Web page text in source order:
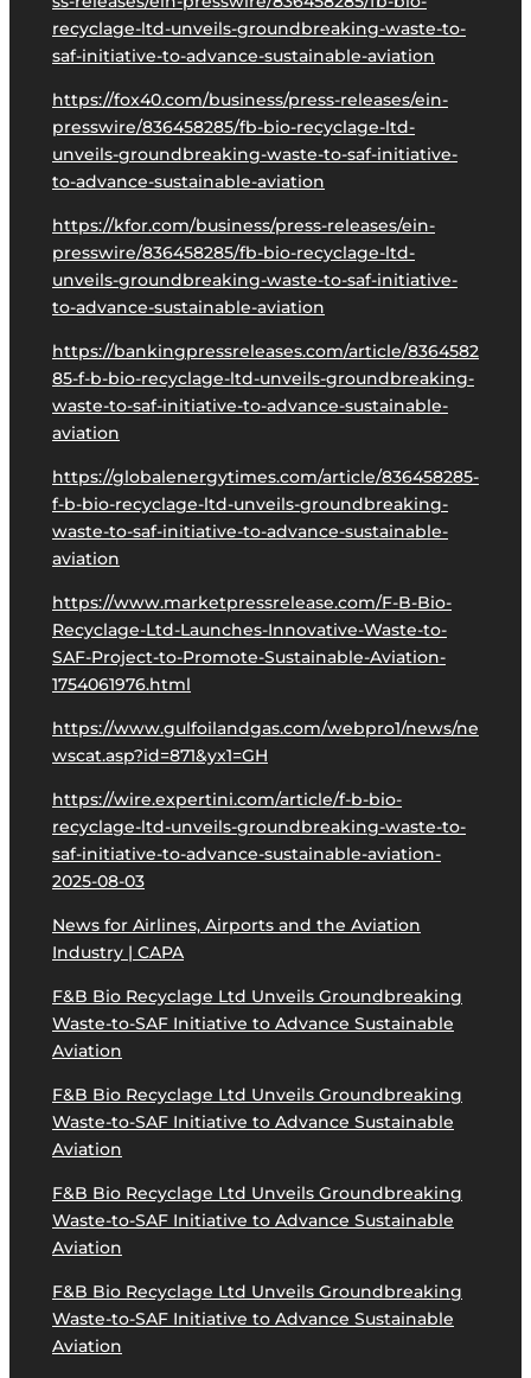
recyclage-ltd-unveils-groundbreaking-waste-to-
saf-initiative-to-advance-sustainable-aviation
https://fox40.com/business/press-releases/ein-
presswire/836458285/fb-bio-recyclage-ltd-
unveils-groundbreaking-waste-to-saf-initiative-
to-advance-sustainable-aviation
https://kfor.com/business/press-releases/ein-
presswire/836458285/fb-bio-recyclage-ltd-
unveils-groundbreaking-waste-to-saf-initiative-
to-advance-sustainable-aviation
https://bankingpressreleases.com/article/8364582
85-f-b-bio-recyclage-ltd-unveils-groundbreaking-
waste-to-saf-initiative-to-advance-sustainable-
aviation
https://globalenergytimes.com/article/836458285-
f-b-bio-recyclage-ltd-unveils-groundbreaking-
waste-to-saf-initiative-to-advance-sustainable-
aviation
https://www.marketpressrelease.com/F-B-Bio-
Recyclage-Ltd-Launches-Innovative-Waste-to-
SAF-Project-to-Promote-Sustainable-Aviation-
1754061976.html
https://www.gulfoilandgas.com/webpro1/news/ne
wscat.asp?id=871&yx1=GH
https://wire.expertini.com/article/f-b-bio-
recyclage-ltd-unveils-groundbreaking-waste-to-
saf-initiative-to-advance-sustainable-aviation-
2025-08-03
News for Airlines, Airports and the Aviation
Industry | CAPA
F&B Bio Recyclage Ltd Unveils Groundbreaking
Waste-to-SAF Initiative to Advance Sustainable
Aviation
F&B Bio Recyclage Ltd Unveils Groundbreaking
Waste-to-SAF Initiative to Advance Sustainable
Aviation
F&B Bio Recyclage Ltd Unveils Groundbreaking
Waste-to-SAF Initiative to Advance Sustainable
Aviation
F&B Bio Recyclage Ltd Unveils Groundbreaking
Waste-to-SAF Initiative to Advance Sustainable
Aviation